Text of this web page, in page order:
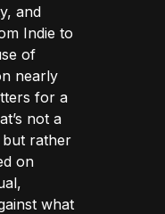
and
Indie to
of
nearly
for a
not a
but rather
on
what